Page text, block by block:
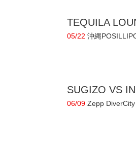
TEQUILA
05/22 沖縄
SUGIZO VS
06/09 Zepp DiverCity